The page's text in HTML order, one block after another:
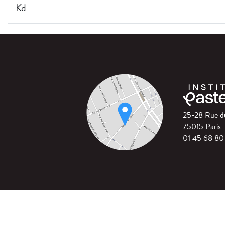
Kd
25-28 Rue
75015 Paris
01 45 68